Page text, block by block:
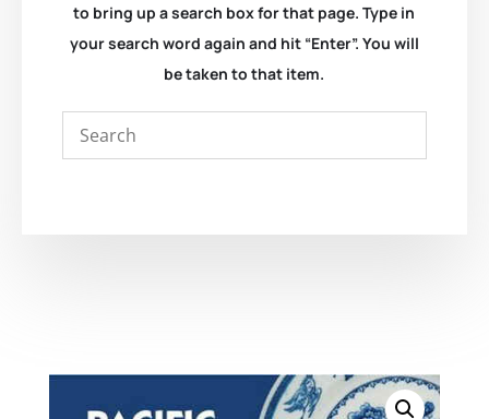
to bring up a search box for that page. Type in
your search word again and hit “Enter”. You will
be taken to that item.